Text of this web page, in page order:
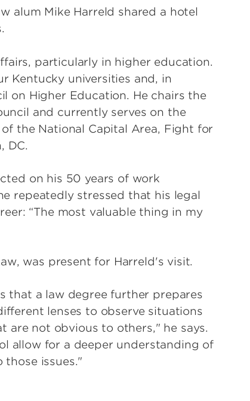
alum Mike Harreld shared a hotel
particularly in higher education.
Kentucky universities and, in
on Higher Education. He chairs the
and currently serves on the
the National Capital Area, Fight for
DC.
on his 50 years of work
repeatedly stressed that his legal
“The most valuable thing in my
was present for Harreld's visit.
that a law degree further prepares
lenses to observe situations
are not obvious to others," he says.
allow for a deeper understanding of
those issues."